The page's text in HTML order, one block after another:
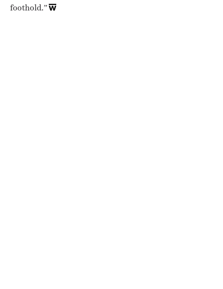
foothold.”